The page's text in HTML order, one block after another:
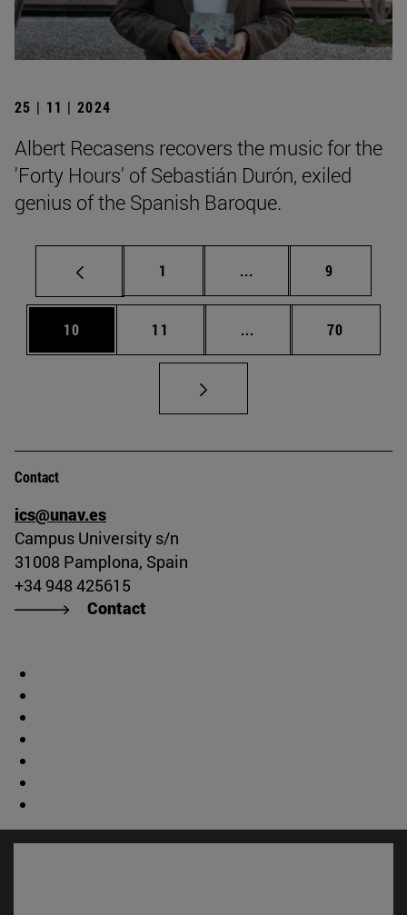
25 | 11 | 2024
Albert Recasens recovers the music for the
'Forty Hours' of Sebastián Durón, exiled
genius of the Spanish Baroque.
Page
1 ... Intermediate pages
Page
9
Page
10 Page
11 ... Intermediate pages
Page
70
Contact
ics@unav.es
Campus University s/n
31008 Pamplona, Spain
+34 948 425615
Contact